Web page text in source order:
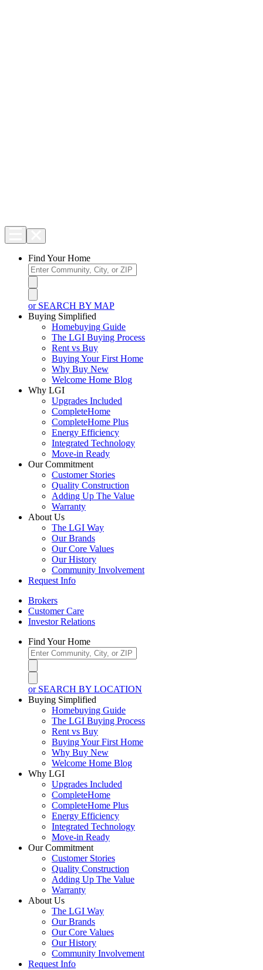
Find Your Home
or SEARCH BY MAP
Buying Simplified
Homebuying Guide
The LGI Buying Process
Rent vs Buy
Buying Your First Home
Why Buy New
Welcome Home Blog
Why LGI
Upgrades Included
CompleteHome
CompleteHome Plus
Energy Efficiency
Integrated Technology
Move-in Ready
Our Commitment
Customer Stories
Quality Construction
Adding Up The Value
Warranty
About Us
The LGI Way
Our Brands
Our Core Values
Our History
Community Involvement
Request Info
Brokers
Customer Care
Investor Relations
Find Your Home
or SEARCH BY LOCATION
Buying Simplified
Homebuying Guide
The LGI Buying Process
Rent vs Buy
Buying Your First Home
Why Buy New
Welcome Home Blog
Why LGI
Upgrades Included
CompleteHome
CompleteHome Plus
Energy Efficiency
Integrated Technology
Move-in Ready
Our Commitment
Customer Stories
Quality Construction
Adding Up The Value
Warranty
About Us
The LGI Way
Our Brands
Our Core Values
Our History
Community Involvement
Request Info